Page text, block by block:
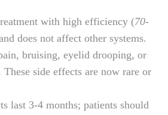
with high efficiency (70-
does not affect other systems.
bruising, eyelid drooping, or
side effects are now rare or
last 3-4 months; patients should